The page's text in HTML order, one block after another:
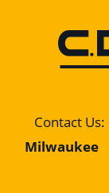
Contact Us:
Milwaukee